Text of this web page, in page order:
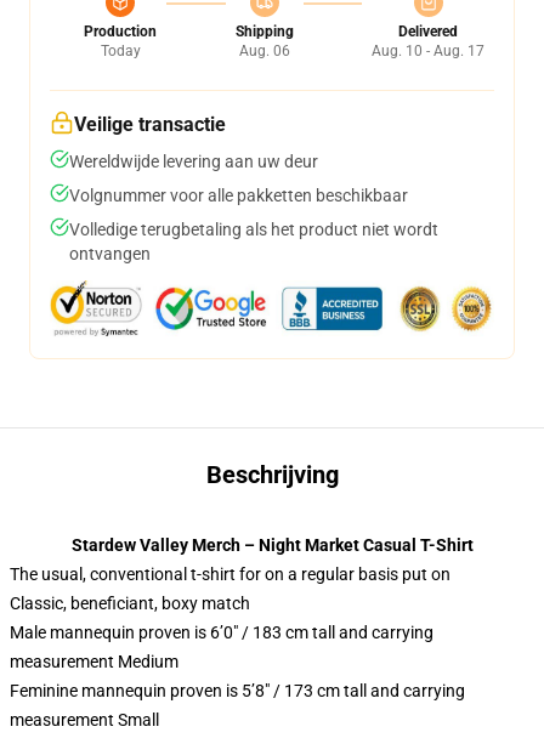
Production
Today
Shipping
Aug. 06
Delivered
Aug. 10 - Aug. 17
Veilige transactie
Wereldwijde levering aan uw deur
Volgnummer voor alle pakketten beschikbaar
Volledige terugbetaling als het product niet wordt
ontvangen
Beschrijving
Stardew Valley Merch – Night Market Casual T-Shirt
The usual, conventional t-shirt for on a regular basis put on
Classic, beneficiant, boxy match
Male mannequin proven is 6’0″ / 183 cm tall and carrying
measurement Medium
Feminine mannequin proven is 5’8″ / 173 cm tall and carrying
measurement Small